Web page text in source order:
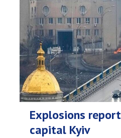
Explosions
capital Kyiv